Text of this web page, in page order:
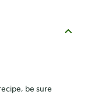
be sure